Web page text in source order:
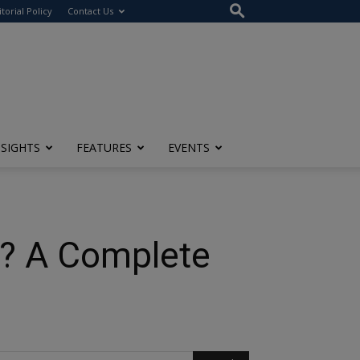
Policy Contact Us
FEATURES EVENTS
A Complete